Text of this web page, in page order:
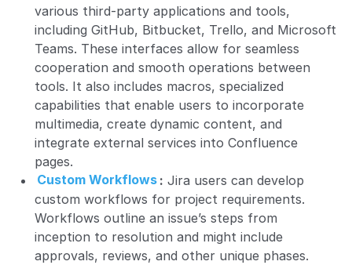
various third-party applications and tools,
including GitHub, Bitbucket, Trello, and Microsoft
Teams. These interfaces allow for seamless
cooperation and smooth operations between
tools. It also includes macros, specialized
capabilities that enable users to incorporate
multimedia, create dynamic content, and
integrate external services into Confluence
pages.
Custom Workflows : Jira users can develop
custom workflows for project requirements.
Workflows outline an issue’s steps from
inception to resolution and might include
approvals, reviews, and other unique phases.